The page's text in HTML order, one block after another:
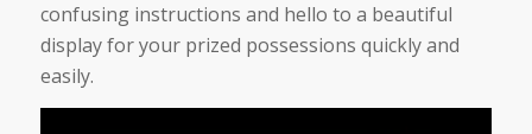
confusing instructions and hello to a beautiful
display for your prized possessions quickly and
easily.